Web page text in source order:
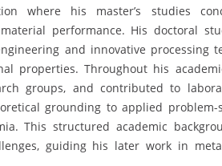
where his master’s studies
performance. His doctoral
and innovative processing
properties. Throughout his
groups, and contributed to
grounding to applied
This structured academic
guiding his later work in